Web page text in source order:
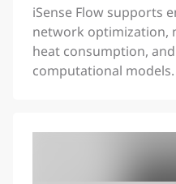
iSense Flow supports
network optimization,
heat consumption,
computational models.